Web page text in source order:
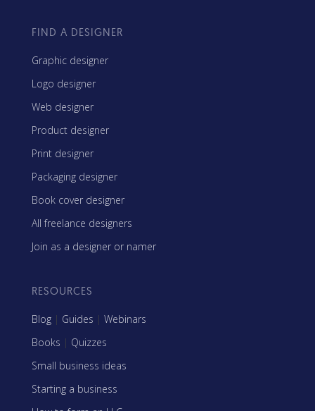
FIND A DESIGNER
Graphic designer
Logo designer
Web designer
Product designer
Print designer
Packaging designer
Book cover designer
All freelance designers
Join as a designer or namer
RESOURCES
Blog | Guides | Webinars
Books | Quizzes
Small business ideas
Starting a business